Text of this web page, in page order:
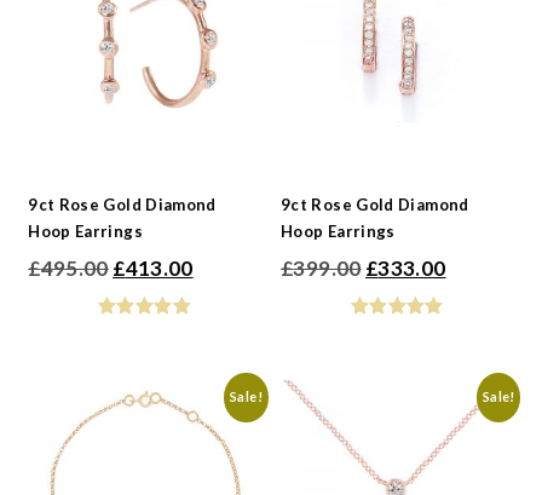
9ct Rose Gold Diamond
Hoop Earrings
£495.00 Original
price
£413.00Current
£413.00.
9ct Rose Gold Diamond
Hoop Earrings
£399.00 Original
price
£333.00Current
£333.00.
Sale! Sale!